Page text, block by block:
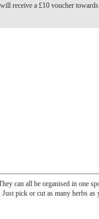
receive a £10 voucher
can all be organised in one
pick or cut as many herbs